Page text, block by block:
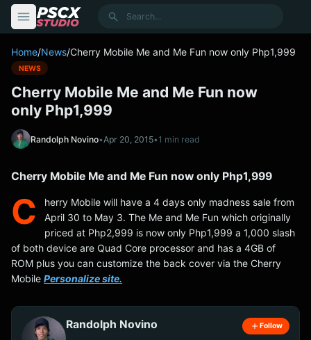
Search
Home/News/Cherry Mobile Me and Me Fun now only Php1,999
NEWS
Cherry Mobile Me and Me Fun now
only Php1,999
Randolph Novino•Apr 20, 2015•1 min read
Cherry Mobile Me and Me Fun now only Php1,999
C
herry Mobile will have a 4 days only madness sale from
April 30 to May 3. The Me and Me Fun which originally
priced at Php2,999 is now only Php1,999 a 1,000 slash
of both device are Quad Core processor and has a 4GB of
ROM plus you can customize the back cover via the Cherry
Mobile Personalize site.
Randolph Novino Follow